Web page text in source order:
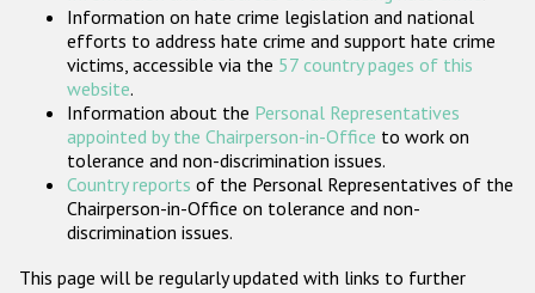
Participating States
Information on hate crime legislation and national
efforts to address hate crime and support hate crime
victims, accessible via the 57 country pages of this
website.
Information about the Personal Representatives
appointed by the Chairperson-in-Office to work on
tolerance and non-discrimination issues.
Country reports of the Personal Representatives of the
Chairperson-in-Office on tolerance and non-
discrimination issues.
This page will be regularly updated with links to further